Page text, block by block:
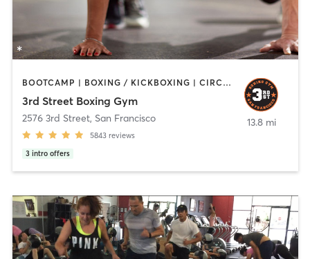
BOOTCAMP | BOXING / KICKBOXING | CIRCUIT TRAINING | PERSONAL TRAINING | STRENGTH TRAINING
3rd Street Boxing Gym
2576 3rd Street, San Francisco
5843 reviews
3 intro offers
13.8 mi